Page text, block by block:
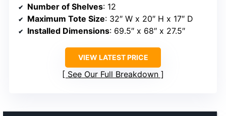
Number of Shelves: 12
Maximum Tote Size: 32″ W x 20″ H x 17″ D
Installed Dimensions: 69.5″ x 68″ x 27.5″
VIEW LATEST PRICE
See Our Full Breakdown